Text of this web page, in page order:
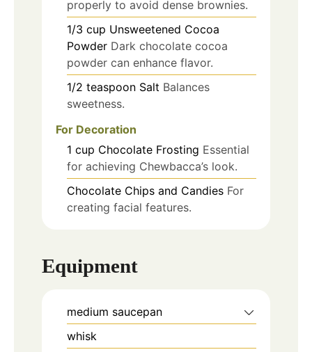
properly to avoid dense brownies.
1/3 cup Unsweetened Cocoa
Powder Dark chocolate cocoa
powder can enhance flavor.
1/2 teaspoon Salt Balances
sweetness.
For Decoration
1 cup Chocolate Frosting Essential
for achieving Chewbacca’s look.
Chocolate Chips and Candies For
creating facial features.
Equipment
medium saucepan
whisk